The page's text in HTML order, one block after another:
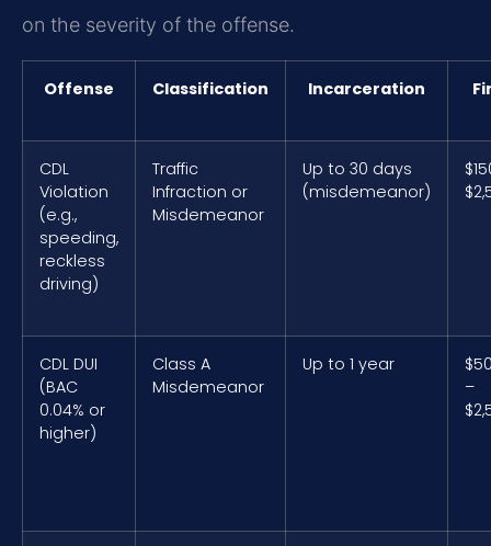
on the severity of the offense.
Offense Classification Incarceration
CDL
Violation
(e.g.,
speeding,
reckless
driving)
Traffic
Infraction or
Misdemeanor
Up to 30 days
(misdemeanor)
CDL DUI
(BAC
0.04% or
higher)
Class A
Misdemeanor
Up to 1 year
–